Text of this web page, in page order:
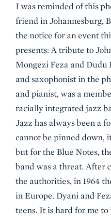
I was reminded of this
friend in Johannesburg,
the notice for an event
presents: A tribute to
Mongezi Feza and
and saxophonist in the
and pianist, was a
racially integrated jazz
Jazz has always been a
cannot be pinned down,
but for the Blue Notes,
band was a threat. After
the authorities, in 1964
in Europe. Dyani and
teens. It is hard for me